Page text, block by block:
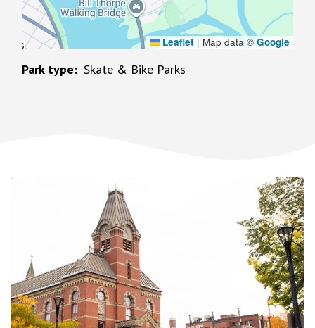
Leaflet | Map data © Google
Park type Skate & Bike Parks